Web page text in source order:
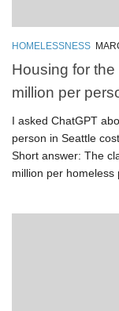
HOMELESSNESS
Housing for
million per
I asked ChatGPT
person in Seattle
Short answer: The
million per homeless